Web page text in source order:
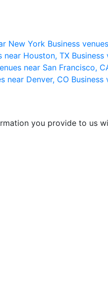
New York Business
near Houston, TX Business
near San Francisco,
near Denver, CO Business
you provide to us